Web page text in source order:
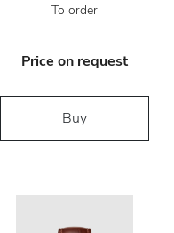
To order
Price on request
Buy